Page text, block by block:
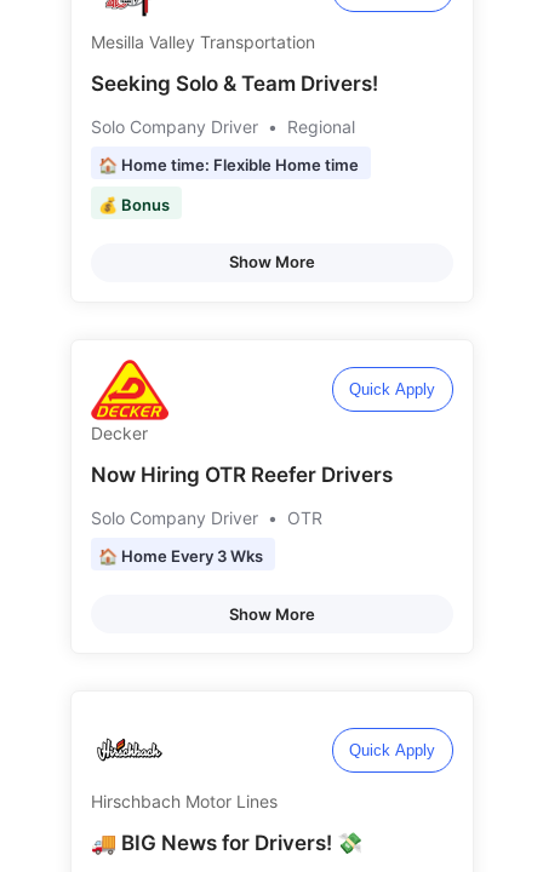
Mesilla Valley Transportation
Seeking Solo & Team Drivers!
Solo Company Driver • Regional
🏠 Home time: Flexible Home time
💰 Bonus
Show More
Quick Apply
Decker
Now Hiring OTR Reefer Drivers
Solo Company Driver • OTR
🏠 Home Every 3 Wks
Show More
Quick Apply
Hirschbach Motor Lines
🚚 BIG News for Drivers! 💸